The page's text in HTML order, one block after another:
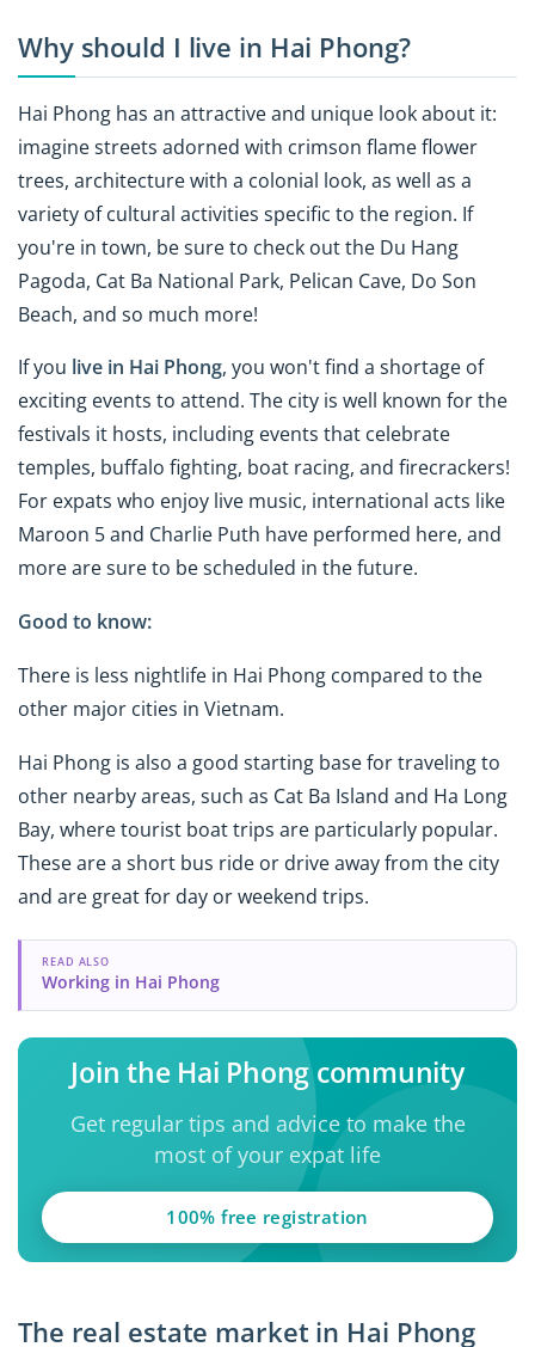
Why should I live in Hai Phong?
Hai Phong has an attractive and unique look about it:
imagine streets adorned with crimson flame flower
trees, architecture with a colonial look, as well as a
variety of cultural activities specific to the region. If
you're in town, be sure to check out the Du Hang
Pagoda, Cat Ba National Park, Pelican Cave, Do Son
Beach, and so much more!
If you live in Hai Phong, you won't find a shortage of
exciting events to attend. The city is well known for the
festivals it hosts, including events that celebrate
temples, buffalo fighting, boat racing, and firecrackers!
For expats who enjoy live music, international acts like
Maroon 5 and Charlie Puth have performed here, and
more are sure to be scheduled in the future.
Good to know:
There is less nightlife in Hai Phong compared to the
other major cities in Vietnam.
Hai Phong is also a good starting base for traveling to
other nearby areas, such as Cat Ba Island and Ha Long
Bay, where tourist boat trips are particularly popular.
These are a short bus ride or drive away from the city
and are great for day or weekend trips.
READ ALSO
Working in Hai Phong
Join the Hai Phong community
Get regular tips and advice to make the
most of your expat life
100% free registration
The real estate market in Hai Phong